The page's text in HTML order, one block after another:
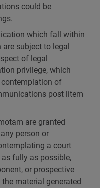
could be
which fall within
are subject to legal
of legal
privilege, which
contemplation of
post litem
are granted
person or
a court
fully as possible,
or prospective
material generated